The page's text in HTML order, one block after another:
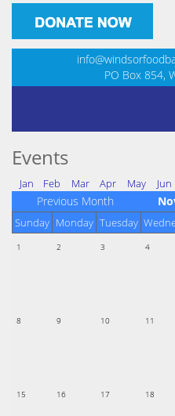
PO Box 854,
Events
Jan Feb Mar Apr May Jun
Previous Month
Sunday Monday Tuesday
1 2 3 4
8 9 10 11
15 16 17 18